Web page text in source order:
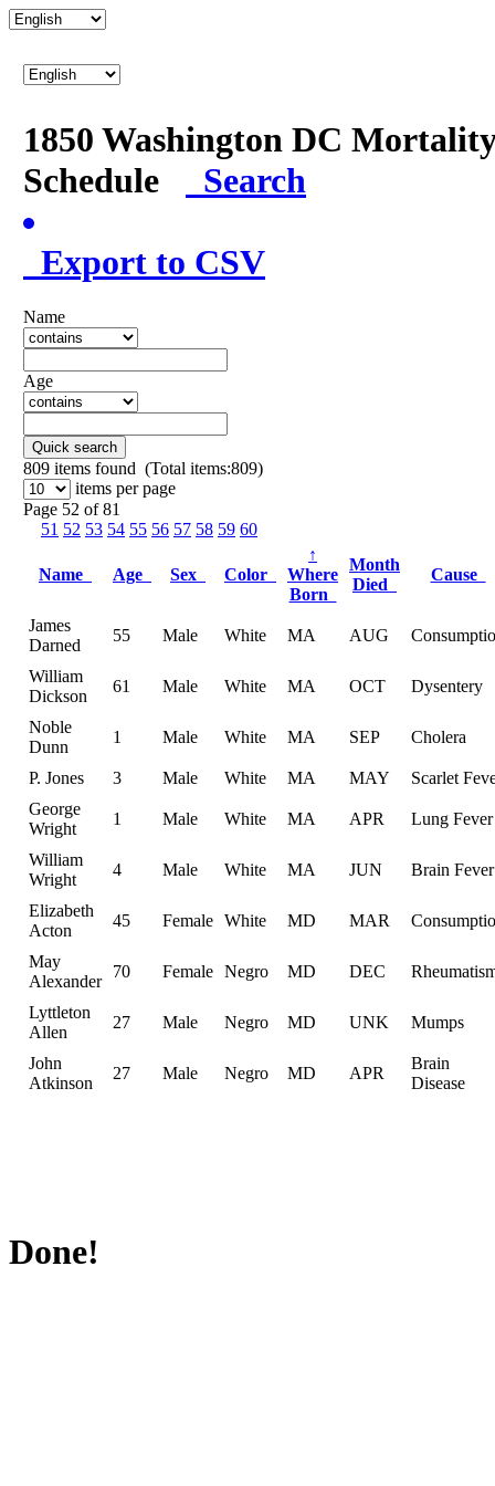
1850 Washington DC
Schedule
Search
Export to CSV
Name
Age
Quick search
809 items found (Total items:809)
items per page
Page 52 of 81
51 52 53 54 55 56 57 58 59 60
Name Age Sex Color
↑
Where
Born
Month
Died
Cause
James
Darned
55 Male White MA AUG
William
Dickson
61 Male White MA OCT Dysentery
Noble
Dunn
1 Male White MA SEP Cholera
P. Jones 3 Male White MA MAY
Scarlet
George
Wright
1 Male White MA APR Lung Fever
William
Wright
4 Male White MA JUN Brain Fever
Elizabeth
Acton
45 Female White MD MAR
May
Alexander
70 Female Negro MD DEC
Lyttleton
Allen
27 Male Negro MD UNK Mumps
John
Atkinson
27 Male Negro MD APR
Brain
Disease
Done!